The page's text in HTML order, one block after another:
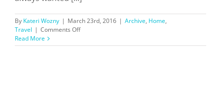
By Kateri Wozny | March 23rd, 2016 | Archive, Home,
Travel | Comments Offon
and
Read More